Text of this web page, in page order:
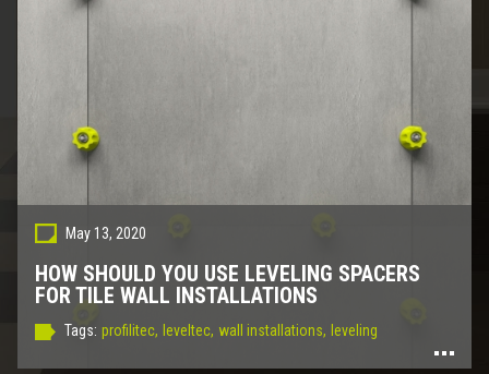
May 13, 2020
HOW SHOULD YOU USE LEVELING SPACERS
FOR TILE WALL INSTALLATIONS
Tags: profilitec, leveltec, wall installations, leveling